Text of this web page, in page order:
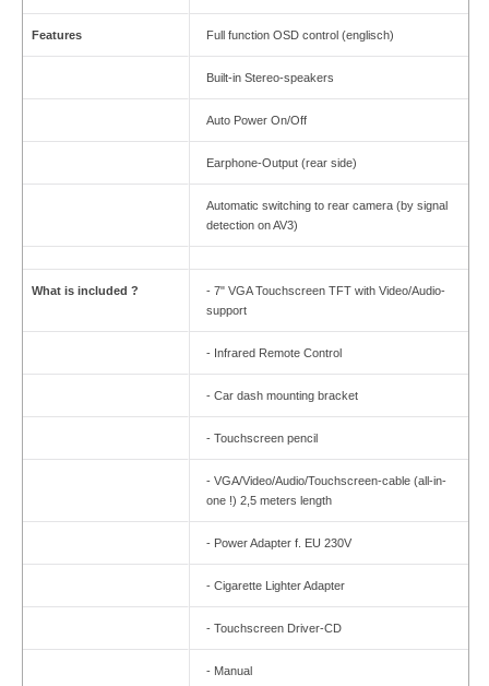
Features Full function OSD control (englisch)
Built-in Stereo-speakers
Auto Power On/Off
Earphone-Output (rear side)
Automatic switching to rear camera (by signal
detection on AV3)
What is included ?
- 7" VGA Touchscreen TFT with Video/Audio-
support
- Infrared Remote Control
- Car dash mounting bracket
- Touchscreen pencil
- VGA/Video/Audio/Touchscreen-cable (all-in-
one !) 2,5 meters length
- Power Adapter f. EU 230V
- Cigarette Lighter Adapter
- Touchscreen Driver-CD
- Manual